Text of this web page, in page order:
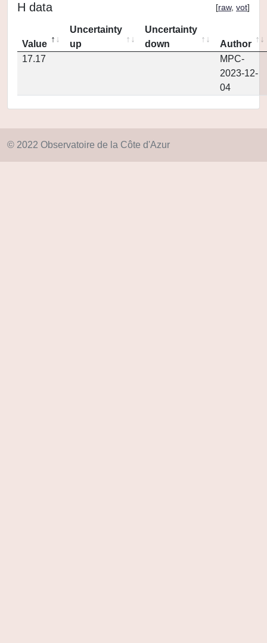
H data [raw, vot]
Value
Uncertainty
up
Uncertainty
down
Author
17.17
MPC-
2023-12-
04
© 2022 Observatoire de la Côte d'Azur